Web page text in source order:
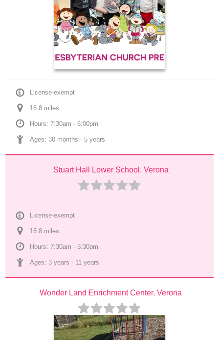
License-exempt
16.8 miles
Hours: 7:30am - 6:00pm
Ages: 30 months - 5 years
Stuart Hall Lower School, Verona
License-exempt
16.8 miles
Hours: 7:30am - 5:30pm
Ages: 3 years - 11 years
Wonder Land Enrichment Center, Verona